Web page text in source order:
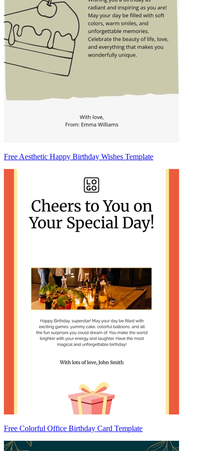
Free Aesthetic Happy Birthday Wishes Template
Free Colorful Office Birthday Card Template